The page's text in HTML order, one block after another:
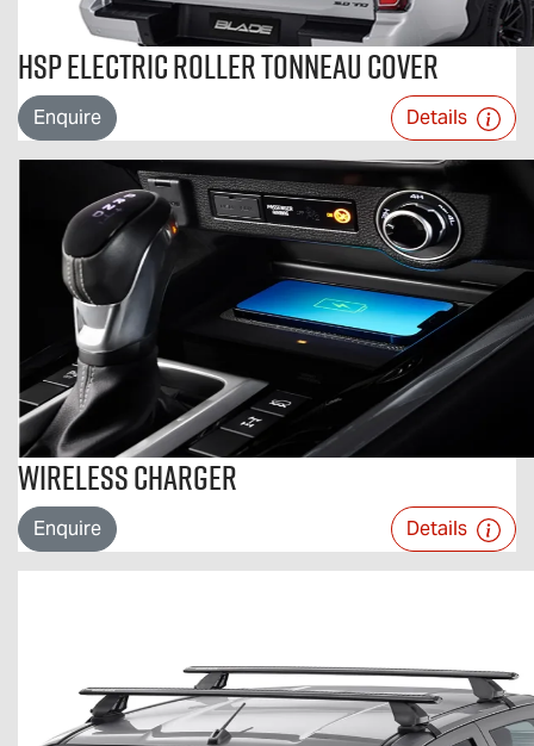
HSP Electric Roller Tonneau Cover
Enquire Details
Wireless Charger
Enquire Details